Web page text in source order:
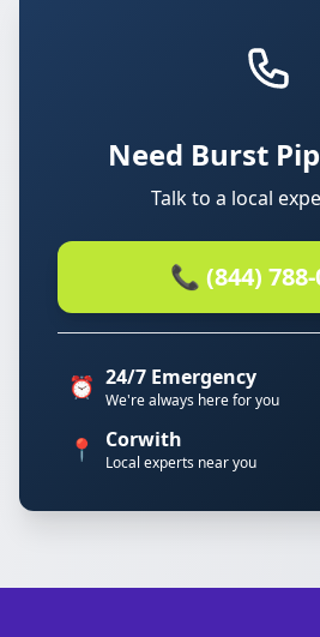
Need Burst
Talk to a local
📞 (844) 788-
⏰ 24/7 Emergency
We're always here for you
📍 Corwith
Local experts near you